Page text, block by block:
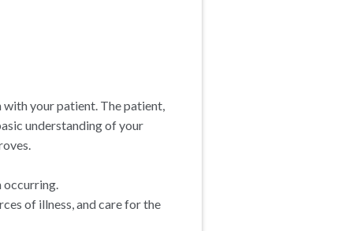
your patient. The patient,
understanding of your
of illness, and care for the